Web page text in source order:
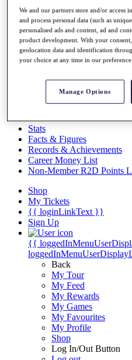
About
The Tournaments
Past Champions
News
Overview
Videos
Discover Players
Stats
Facts & Figures
Records & Achievements
Career Money List
Non-Member R2D Points
Shop
My Tickets
{{ loginLinkText }}
Sign Up
{{
Back
My Tour
My Feed
My Rewards
My Games
My Favourites
My Profile
Shop
Log In/Out Button
We and our partners store and/or access
and process personal data (such as
personalised ads and content, ad and
product development. With your
geolocation data and identification
your choice at any time in our preference
Manage Options